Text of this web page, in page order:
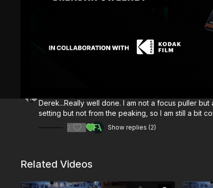
Comments (3)
Derek...Really well done. I am not a focus puller
setting but not from the peaking, so I am still a bit
2 Show replies (2)
Related Videos